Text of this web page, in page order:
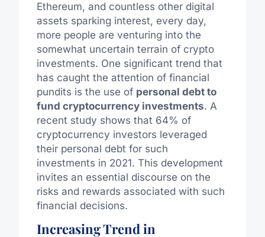
Ethereum, and countless other digital
assets sparking interest, every day,
more people are venturing into the
somewhat uncertain terrain of crypto
investments. One significant trend that
has caught the attention of financial
pundits is the use of personal debt to
fund cryptocurrency investments. A
recent study shows that 64% of
cryptocurrency investors leveraged
their personal debt for such
investments in 2021. This development
invites an essential discourse on the
risks and rewards associated with such
financial decisions.
Increasing Trend in